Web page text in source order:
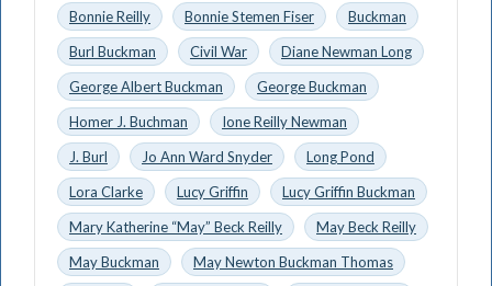
Bonnie Reilly
Bonnie Stemen Fiser
Buckman
Burl Buckman
Civil War
Diane Newman Long
George Albert Buckman
George Buckman
Homer J. Buchman
Ione Reilly Newman
J. Burl
Jo Ann Ward Snyder
Long Pond
Lora Clarke
Lucy Griffin
Lucy Griffin Buckman
Mary Katherine “May” Beck Reilly
May Beck Reilly
May Buckman
May Newton Buckman Thomas